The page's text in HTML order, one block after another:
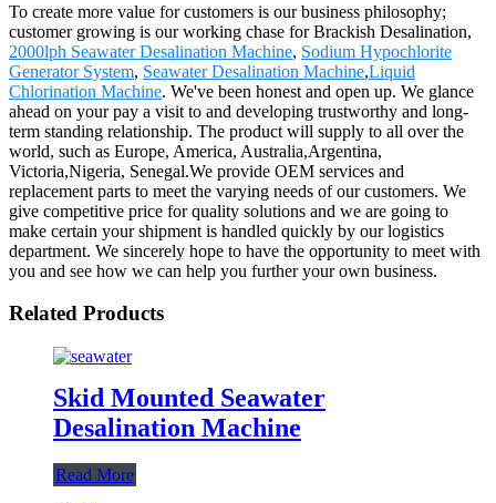
To create more value for customers is our business philosophy;
customer growing is our working chase for Brackish Desalination,
2000lph Seawater Desalination Machine, Sodium Hypochlorite
Generator System, Seawater Desalination Machine,Liquid
Chlorination Machine. We've been honest and open up. We glance
ahead on your pay a visit to and developing trustworthy and long-
term standing relationship. The product will supply to all over the
world, such as Europe, America, Australia,Argentina,
Victoria,Nigeria, Senegal.We provide OEM services and
replacement parts to meet the varying needs of our customers. We
give competitive price for quality solutions and we are going to
make certain your shipment is handled quickly by our logistics
department. We sincerely hope to have the opportunity to meet with
you and see how we can help you further your own business.
Related Products
Skid Mounted Seawater
Desalination Machine
Read More